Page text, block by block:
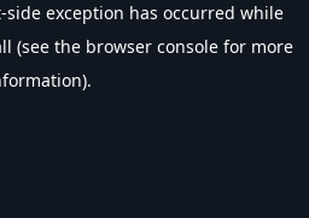
-side exception has occurred while
(see the browser console for more